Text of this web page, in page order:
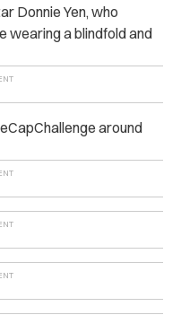
Donnie Yen, who
wearing a blindfold and
around